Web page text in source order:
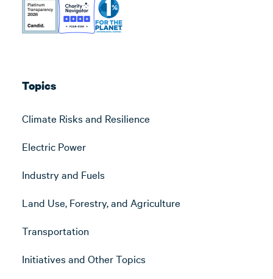
Topics
Climate Risks and Resilience
Electric Power
Industry and Fuels
Land Use, Forestry, and Agriculture
Transportation
Initiatives and Other Topics